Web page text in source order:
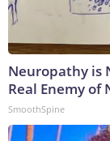
Neuropathy is
Real Enemy of
SmoothSpine